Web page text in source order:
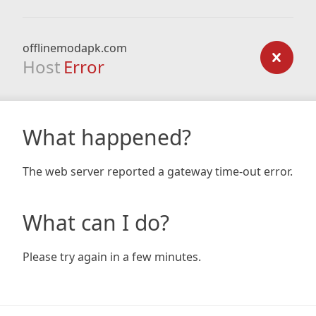
offlinemodapk.com
Host Error
What happened?
The web server reported a gateway time-out error.
What can I do?
Please try again in a few minutes.